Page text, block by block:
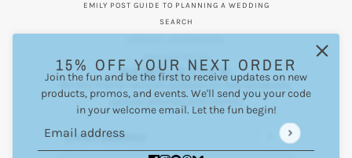
15% OFF YOUR NEXT ORDER
Join the fun and be the first to receive updates on new
products, promos, and events. We'll send you your code
in your welcome email. Let the fun begin!
Email address
This site is protected by hCaptcha and the hCaptcha
EMILY POST GUIDE TO PLANNING A WEDDING
SEARCH
PRIVACY POLICY
NEWSLETTER
Be the first to receive updates on new products,
special promos and events.
This site is protected by hCaptcha and the hCaptcha